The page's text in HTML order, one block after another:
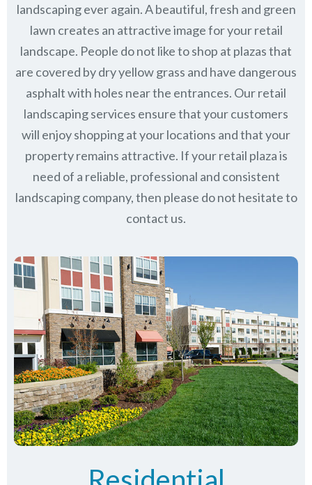
landscaping ever again. A beautiful, fresh and green
lawn creates an attractive image for your retail
landscape. People do not like to shop at plazas that
are covered by dry yellow grass and have dangerous
asphalt with holes near the entrances. Our retail
landscaping services ensure that your customers
will enjoy shopping at your locations and that your
property remains attractive. If your retail plaza is
need of a reliable, professional and consistent
landscaping company, then please do not hesitate to
contact us.